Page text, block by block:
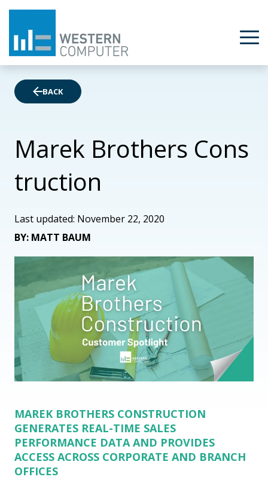
BACK
Marek Brothers Cons
truction
Last updated: November 22, 2020
BY: MATT BAUM
MAREK BROTHERS CONSTRUCTION
GENERATES REAL-TIME SALES
PERFORMANCE DATA AND PROVIDES
ACCESS ACROSS CORPORATE AND BRANCH
OFFICES